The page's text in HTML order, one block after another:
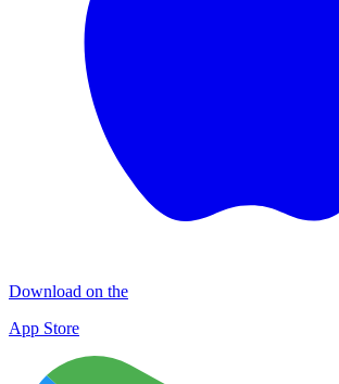
Download on the
App Store